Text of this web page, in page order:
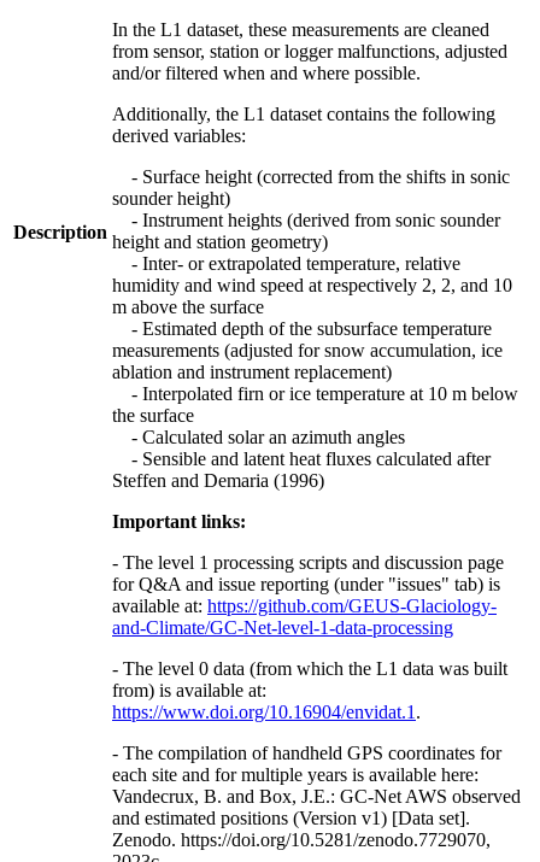
Description
In the L1 dataset, these measurements are cleaned
from sensor, station or logger malfunctions, adjusted
and/or filtered when and where possible.
Additionally, the L1 dataset contains the following
derived variables:
- Surface height (corrected from the shifts in sonic
sounder height)
- Instrument heights (derived from sonic sounder
height and station geometry)
- Inter- or extrapolated temperature, relative
humidity and wind speed at respectively 2, 2, and 10
m above the surface
- Estimated depth of the subsurface temperature
measurements (adjusted for snow accumulation, ice
ablation and instrument replacement)
- Interpolated firn or ice temperature at 10 m below
the surface
- Calculated solar an azimuth angles
- Sensible and latent heat fluxes calculated after
Steffen and Demaria (1996)
Important links:
- The level 1 processing scripts and discussion page
for Q&A and issue reporting (under "issues" tab) is
available at: https://github.com/GEUS-Glaciology-
and-Climate/GC-Net-level-1-data-processing
- The level 0 data (from which the L1 data was built
from) is available at:
https://www.doi.org/10.16904/envidat.1 .
- The compilation of handheld GPS coordinates for
each site and for multiple years is available here:
Vandecrux, B. and Box, J.E.: GC-Net AWS observed
and estimated positions (Version v1) [Data set].
Zenodo. https://doi.org/10.5281/zenodo.7729070,